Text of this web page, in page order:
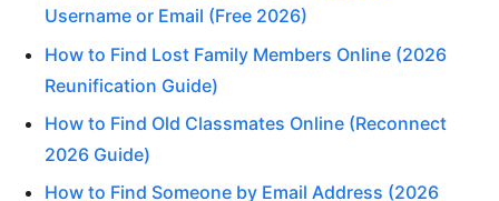
Username or Email (Free 2026)
How to Find Lost Family Members Online (2026
Reunification Guide)
How to Find Old Classmates Online (Reconnect
2026 Guide)
How to Find Someone by Email Address (2026